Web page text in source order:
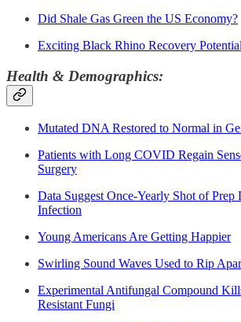
Did Shale Gas Green the US Economy?
Exciting Black Rhino Recovery
Health & Demographics:
Mutated DNA Restored to Normal in
Patients with Long COVID Regain
Surgery
Data Suggest Once-Yearly Shot of
Infection
Young Americans Are Getting Happier
Swirling Sound Waves Used to Rip
Experimental Antifungal Compound
Resistant Fungi